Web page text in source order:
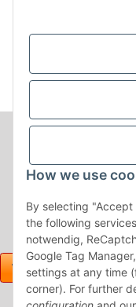
How we use
By selecting
the following
notwendig,
Google Tag
settings at any time
corner). For further